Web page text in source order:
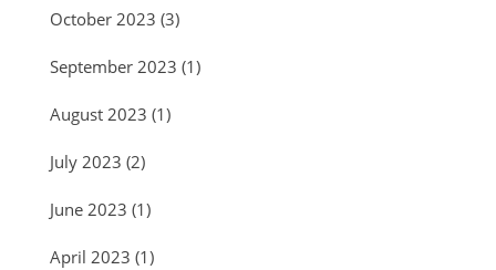
October 2023 (3)
September 2023 (1)
August 2023 (1)
July 2023 (2)
June 2023 (1)
April 2023 (1)